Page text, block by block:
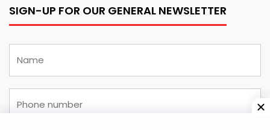
SIGN-UP FOR OUR GENERAL NEWSLETTER